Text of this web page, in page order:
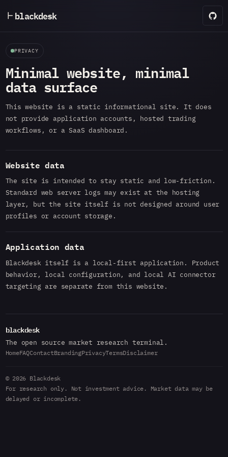
blackdesk
PRIVACY
Minimal website, minimal
data surface
This website is a static informational site. It does
not provide application accounts, hosted trading
workflows, or a SaaS dashboard.
Website data
The site is intended to stay static and low-friction.
Standard web server logs may exist at the hosting
layer, but the site itself is not designed around user
profiles or account storage.
Application data
Blackdesk itself is a local-first application. Product
behavior, local configuration, and local AI connector
targeting are separate from this website.
blackdesk
The open source market research terminal.
HomeFAQContactBrandingPrivacyTermsDisclaimer
© 2026 Blackdesk
For research only. Not investment advice. Market data may be
delayed or incomplete.